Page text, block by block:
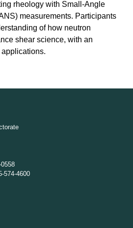
rheology with Small-Angle
measurements. Participants
of how neutron
shear science, with an
574-4600